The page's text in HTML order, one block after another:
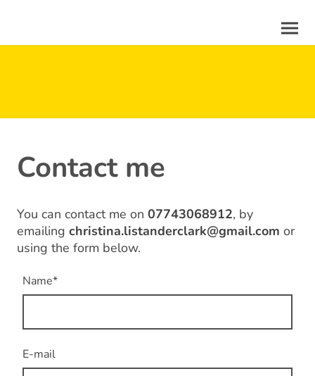
Contact me
You can contact me on 07743068912, by
emailing christina.listanderclark@gmail.com or
using the form below.
Name*
E-mail